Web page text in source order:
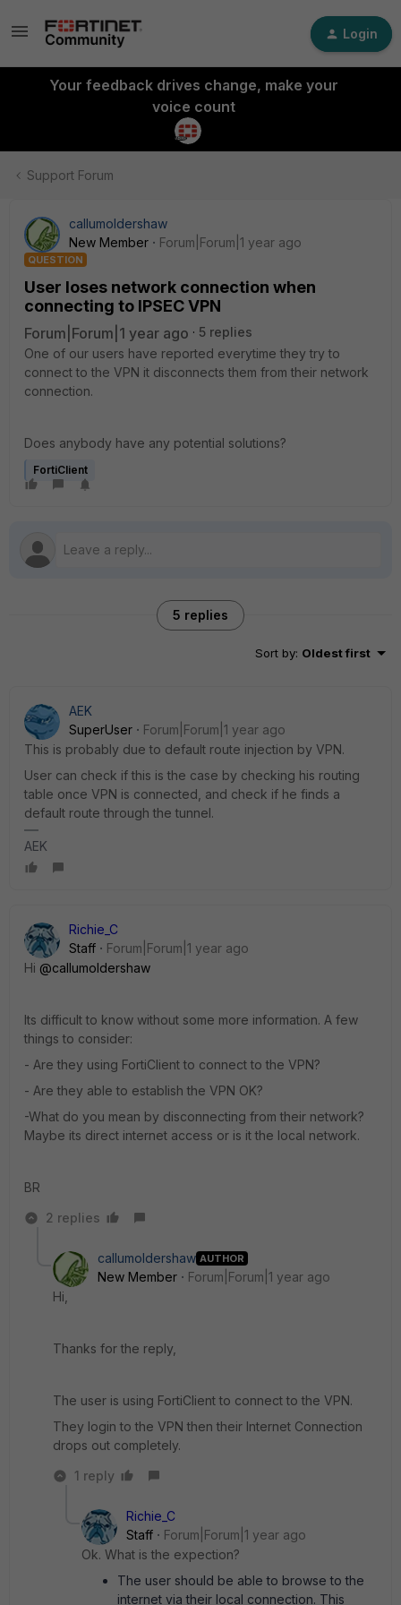
Login
Your feedback drives change, make your
voice count
Support Forum
callumoldershaw
New Member
Forum|Forum|1 year ago
QUESTION
User loses network connection when
connecting to IPSEC VPN
Forum|Forum|1 year ago
5 replies
One of our users have reported everytime they try to
connect to the VPN it disconnects them from their network
connection.
Does anybody have any potential solutions?
FortiClient
5 replies
Sort by: Oldest first
AEK
SuperUser
Forum|Forum|1 year ago
This is probably due to default route injection by VPN.
User can check if this is the case by checking his routing
table once VPN is connected, and check if he finds a
default route through the tunnel.
AEK
Richie_C
Staff
Forum|Forum|1 year ago
Hi @callumoldershaw
Its difficult to know without some more information. A few
things to consider:
- Are they using FortiClient to connect to the VPN?
- Are they able to establish the VPN OK?
-What do you mean by disconnecting from their network?
Maybe its direct internet access or is it the local network.
BR
2 replies
callumoldershaw AUTHOR
New Member
Forum|Forum|1 year ago
Hi,
Thanks for the reply,
The user is using FortiClient to connect to the VPN.
They login to the VPN then their Internet Connection
drops out completely.
1 reply
Richie_C
Staff
Forum|Forum|1 year ago
Ok. What is the expection?
The user should be able to browse to the
internet via their local connection. This